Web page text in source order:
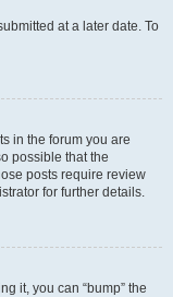
at a later date. To
in the forum you are
possible that the
posts require review
for further details.
it, you can “bump” the